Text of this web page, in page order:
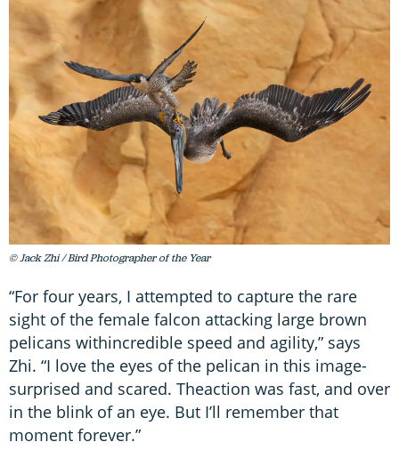
© Jack Zhi / Bird Photographer of the Year
“For four years, I attempted to capture the rare
sight of the female falcon attacking large brown
pelicans withincredible speed and agility,” says
Zhi. “I love the eyes of the pelican in this image-
surprised and scared. Theaction was fast, and over
in the blink of an eye. But I’ll remember that
moment forever.”